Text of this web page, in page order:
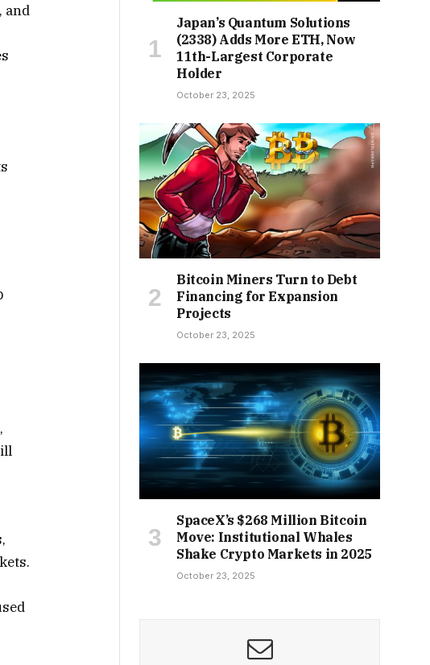
and
Japan’s Quantum Solutions
(2338) Adds More ETH, Now
11th-Largest Corporate
Holder
October 23, 2025
Bitcoin Miners Turn to Debt
Financing for Expansion
Projects
October 23, 2025
SpaceX’s $268 Million Bitcoin
Move: Institutional Whales
Shake Crypto Markets in 2025
October 23, 2025